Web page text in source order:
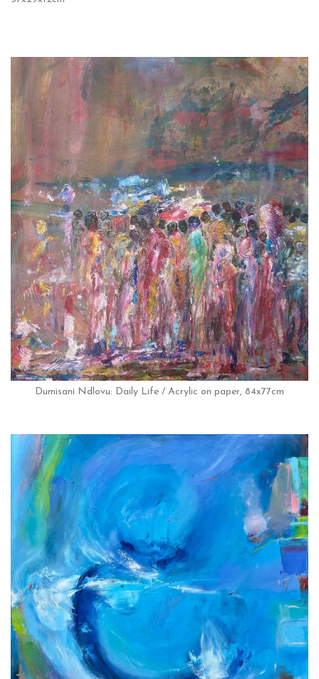
Dumisani Ndlovu: Daily Life / Acrylic on paper, 84x77cm